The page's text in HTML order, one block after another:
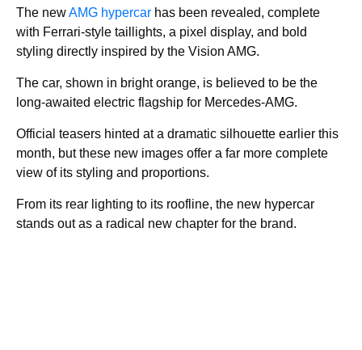
The newAMG hypercar has been revealed, complete
with Ferrari-style taillights, a pixel display, and bold
styling directly inspired by the Vision AMG.
The car, shown in bright orange, is believed to be the
long-awaited electric flagship for Mercedes-AMG.
Official teasers hinted at a dramatic silhouette earlier this
month, but these new images offer a far more complete
view of its styling and proportions.
From its rear lighting to its roofline, the new hypercar
stands out as a radical new chapter for the brand.